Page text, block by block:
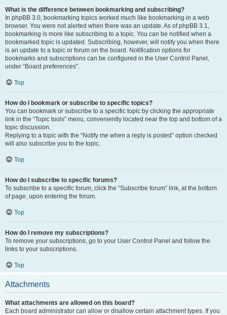
What is the difference between bookmarking and subscribing?
In phpBB 3.0, bookmarking topics worked much like bookmarking in a web
browser. You were not alerted when there was an update. As of phpBB 3.1,
bookmarking is more like subscribing to a topic. You can be notified when a
bookmarked topic is updated. Subscribing, however, will notify you when there
is an update to a topic or forum on the board. Notification options for
bookmarks and subscriptions can be configured in the User Control Panel,
under “Board preferences”.
Top
How do I bookmark or subscribe to specific topics?
You can bookmark or subscribe to a specific topic by clicking the appropriate
link in the “Topic tools” menu, conveniently located near the top and bottom of a
topic discussion.
Replying to a topic with the “Notify me when a reply is posted” option checked
will also subscribe you to the topic.
Top
How do I subscribe to specific forums?
To subscribe to a specific forum, click the “Subscribe forum” link, at the bottom
of page, upon entering the forum.
Top
How do I remove my subscriptions?
To remove your subscriptions, go to your User Control Panel and follow the
links to your subscriptions.
Top
Attachments
What attachments are allowed on this board?
Each board administrator can allow or disallow certain attachment types. If you